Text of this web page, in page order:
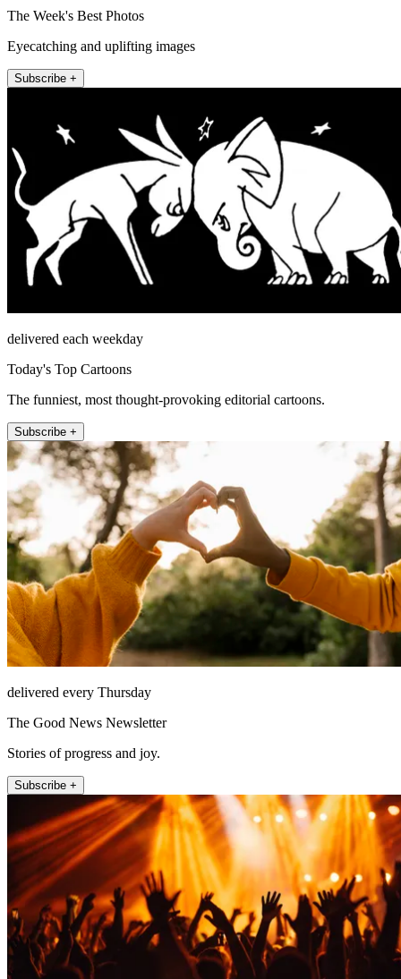
The Week's Best Photos
Eyecatching and uplifting images
Subscribe +
delivered each weekday
Today's Top Cartoons
The funniest, most thought-provoking editorial cartoons.
Subscribe +
delivered every Thursday
The Good News Newsletter
Stories of progress and joy.
Subscribe +